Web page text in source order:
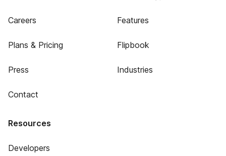
Careers
Plans & Pricing
Press
Contact
Features
Flipbook
Industries
Resources
Developers